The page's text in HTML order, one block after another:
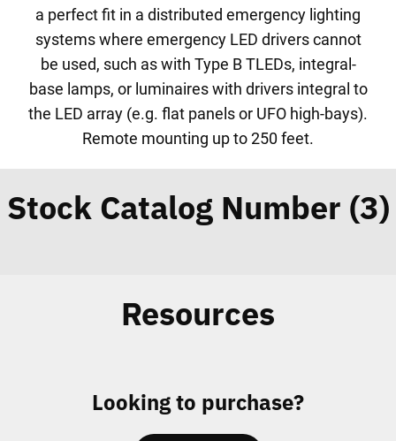
a perfect fit in a distributed emergency lighting
systems where emergency LED drivers cannot
be used, such as with Type B TLEDs, integral-
base lamps, or luminaires with drivers integral to
the LED array (e.g. flat panels or UFO high-bays).
Remote mounting up to 250 feet.
Stock Catalog Number (3)
Resources
Looking to purchase?